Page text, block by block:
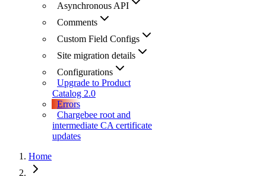
Asynchronous API
Comments
Custom Field Configs
Site migration details
Configurations
Upgrade to Product
Catalog 2.0
Errors
Chargebee root and
intermediate CA certificate
updates
Home